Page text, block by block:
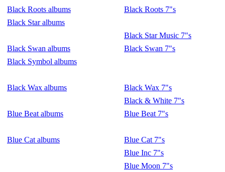
Black Roots albums
Black Roots 7"s
Black Star albums
Black Star Music 7"s
Black Swan albums
Black Swan 7"s
Black Symbol albums
Black Wax albums
Black Wax 7"s
Black & White 7"s
Blue Beat albums
Blue Beat 7"s
Blue Cat albums
Blue Cat 7"s
Blue Inc 7"s
Blue Moon 7"s